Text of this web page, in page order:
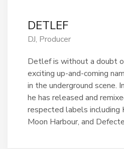
DETLEF
DJ, Producer
Detlef is without a doubt
exciting up-and-coming
in the underground scene.
he has released and
respected labels including
Moon Harbour, and